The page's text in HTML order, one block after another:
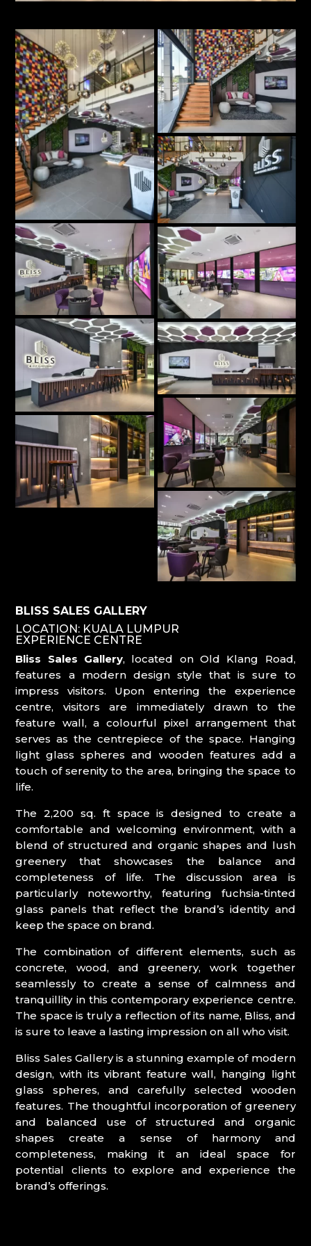
BLISS SALES GALLERY
LOCATION: KUALA LUMPUR
EXPERIENCE CENTRE
Bliss Sales Gallery, located on Old Klang Road,
features a modern design style that is sure to
impress visitors. Upon entering the experience
centre, visitors are immediately drawn to the
feature wall, a colourful pixel arrangement that
serves as the centrepiece of the space. Hanging
light glass spheres and wooden features add a
touch of serenity to the area, bringing the space to
life.
The 2,200 sq. ft space is designed to create a
comfortable and welcoming environment, with a
blend of structured and organic shapes and lush
greenery that showcases the balance and
completeness of life. The discussion area is
particularly noteworthy, featuring fuchsia-tinted
glass panels that reflect the brand’s identity and
keep the space on brand.
The combination of different elements, such as
concrete, wood, and greenery, work together
seamlessly to create a sense of calmness and
tranquillity in this contemporary experience centre.
The space is truly a reflection of its name, Bliss, and
is sure to leave a lasting impression on all who visit.
Bliss Sales Gallery is a stunning example of modern
design, with its vibrant feature wall, hanging light
glass spheres, and carefully selected wooden
features. The thoughtful incorporation of greenery
and balanced use of structured and organic
shapes create a sense of harmony and
completeness, making it an ideal space for
potential clients to explore and experience the
brand’s offerings.